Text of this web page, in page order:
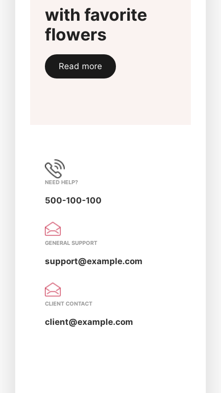
with favorite
flowers
Read more
NEED HELP?
500-100-100
GENERAL SUPPORT
support@example.com
CLIENT CONTACT
client@example.com